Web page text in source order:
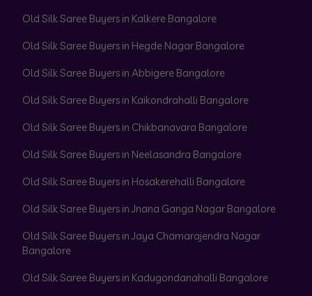
Old Silk Saree Buyers in Kalkere Bangalore
Old Silk Saree Buyers in Hegde Nagar Bangalore
Old Silk Saree Buyers in Abbigere Bangalore
Old Silk Saree Buyers in Kaikondrahalli Bangalore
Old Silk Saree Buyers in Chikbanavara Bangalore
Old Silk Saree Buyers in Neelasandra Bangalore
Old Silk Saree Buyers in Hosakerehalli Bangalore
Old Silk Saree Buyers in Jnana Ganga Nagar Bangalore
Old Silk Saree Buyers in Jaya Chamarajendra Nagar
Bangalore
Old Silk Saree Buyers in Kadugondanahalli Bangalore